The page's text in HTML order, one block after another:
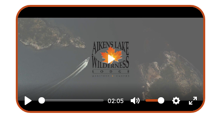
Play
02:05
Mute Settings
Enter
Play